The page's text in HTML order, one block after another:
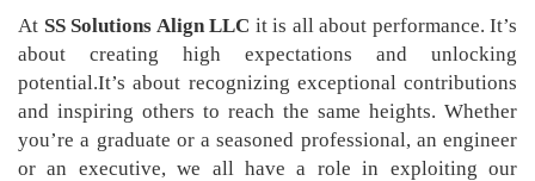
At SS Solutions Align LLC it is all about performance. It’s
about creating high expectations and unlocking
potential.It’s about recognizing exceptional contributions
and inspiring others to reach the same heights. Whether
you’re a graduate or a seasoned professional, an engineer
or an executive, we all have a role in exploiting our